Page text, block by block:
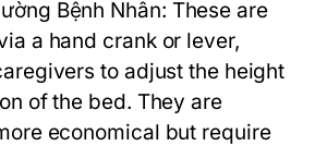
Bệnh Nhân: These are
a hand crank or lever,
to adjust the height
of the bed. They are
economical but require